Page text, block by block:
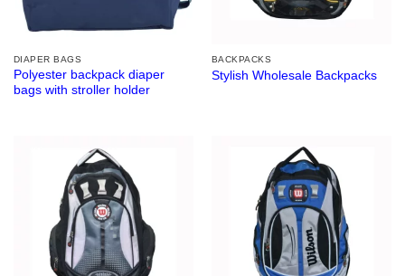
DIAPER BAGS
Polyester backpack diaper
bags with stroller holder
BACKPACKS
Stylish Wholesale Backpacks